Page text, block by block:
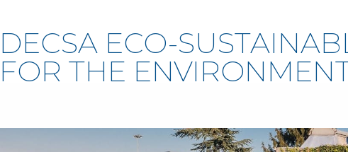
DECSA ECO-
FOR THE